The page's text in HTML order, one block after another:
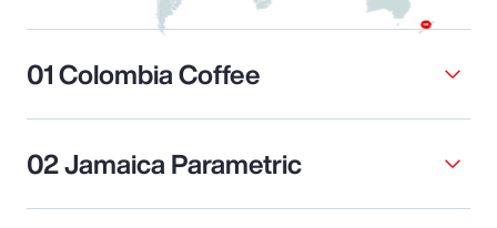
01 Colombia Coffee
02 Jamaica Parametric